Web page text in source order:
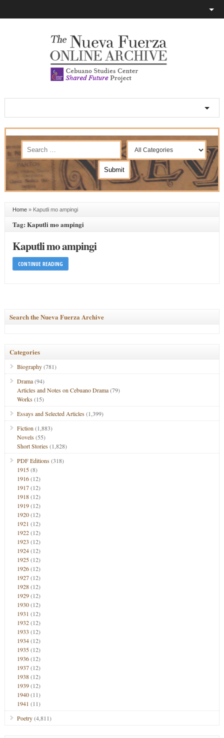
Home» Kaputli mo ampingi
Tag: Kaputli mo ampingi
Kaputli mo ampingi
CONTINUE READING
Search the Nueva Fuerza Archive
Categories
Biography(781)
Drama(94)
Articles and Notes on Cebuano Drama(79)
Works(15)
Essays and Selected Articles(1,399)
Fiction (1,883)
Novels(55)
Short Stories(1,828)
PDF Editions(318)
1915(8)
1916(12)
1917(12)
1918(12)
1919(12)
1920(12)
1921 (12)
1922(12)
1923 (12)
1924(12)
1925(12)
1926(12)
1927(12)
1928(12)
1929(12)
1930(12)
1931 (12)
1932(12)
1933 (12)
1934(12)
1935(12)
1936(12)
1937(12)
1938(12)
1939(12)
1940(11)
1941 (11)
Poetry(4,811)